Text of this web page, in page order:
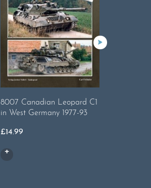
8007 Canadian Leopard C1
in West Germany 1977-93
£14.99